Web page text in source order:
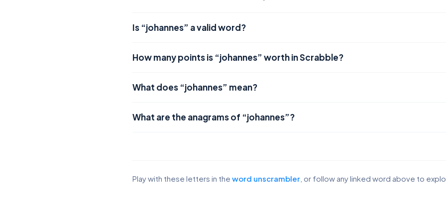
Is “johannes” a valid word?
How many points is “johannes” worth in Scrabble?
What does “johannes” mean?
What are the anagrams of “johannes”?
Play with these letters in the word unscrambler , or follow any linked word above to